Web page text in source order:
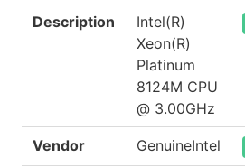
Description
Intel(R)
Xeon(R)
Platinum
8124M CPU
@ 3.00GHz
Vendor GenuineIntel